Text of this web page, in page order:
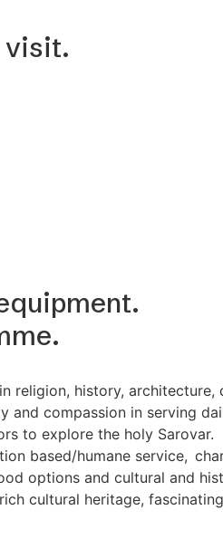
visit.
religion, history,
and compassion in serving
to explore the holy Sarovar.
based/humane service,
options and cultural and
cultural heritage,